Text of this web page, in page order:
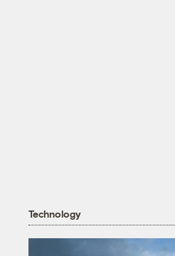
Technology